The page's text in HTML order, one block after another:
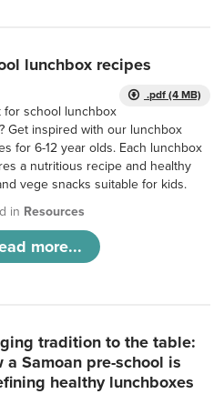
lunchbox recipes
.pdf (4 MB)
for school lunchbox
Get inspired with our lunchbox
for 6-12 year olds. Each lunchbox
a nutritious recipe and healthy
vege snacks suitable for kids.
in Resources
more...
tradition to the table:
a Samoan pre-school is
healthy lunchboxes